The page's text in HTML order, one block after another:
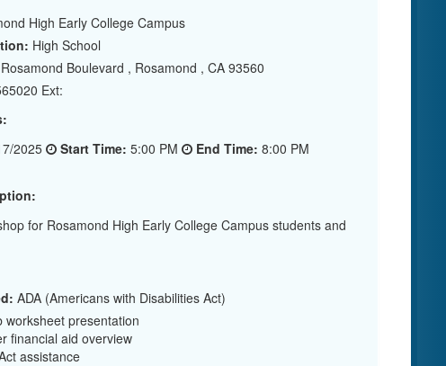
High Early College Campus
High School
Boulevard , Rosamond , CA 93560
Ext:
2025 Start Time: 5:00 PM End Time: 8:00 PM
for Rosamond High Early College Campus students and
ADA (Americans with Disabilities Act)
worksheet presentation
financial aid overview
assistance